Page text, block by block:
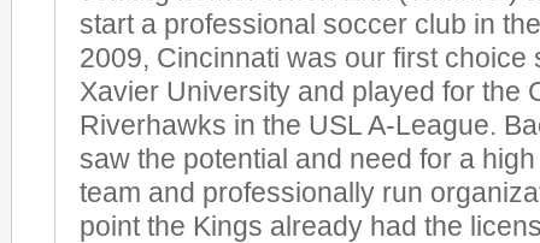
start a professional soccer club in
2009, Cincinnati was our first choice
Xavier University and played for the
Riverhawks in the USL A-League.
saw the potential and need for a
team and professionally run
point the Kings already had the